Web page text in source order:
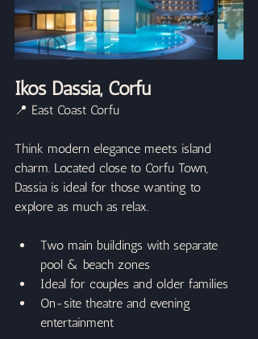
Ikos Dassia, Corfu
📍 East Coast Corfu
Think modern elegance meets island
charm. Located close to Corfu Town,
Dassia is ideal for those wanting to
explore as much as relax.
Two main buildings with separate
pool & beach zones
Ideal for couples and older families
On-site theatre and evening
entertainment